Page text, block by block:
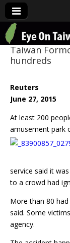
Eye
Taiwan
hundreds
Reuters
June 27, 2015
At least 200
amusement park
service said it
to a crowd had
More than 80
said. Some
agency.